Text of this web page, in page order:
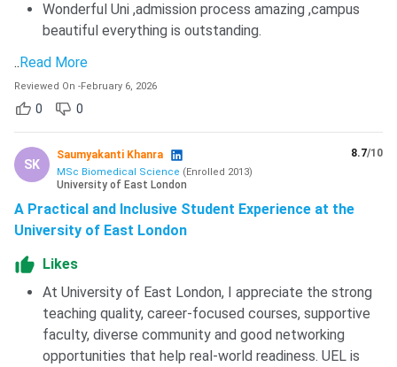
Wonderful Uni ,admission process amazing ,campus
beautiful everything is outstanding.
..Read More
Reviewed On -February 6, 2026
0 0
SK
Saumyakanti Khanra
MSc Biomedical Science (Enrolled 2013)
University of East London
8.7/10
A Practical and Inclusive Student Experience at the
University of East London
Likes
At University of East London, I appreciate the strong
teaching quality, career-focused courses, supportive
faculty, diverse community and good networking
opportunities that help real-world readiness. UEL is